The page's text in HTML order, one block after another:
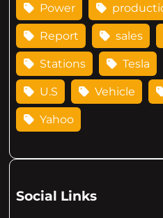
Power
Report sales
Stations Tesla
U.S Vehicle
Yahoo
Social Links